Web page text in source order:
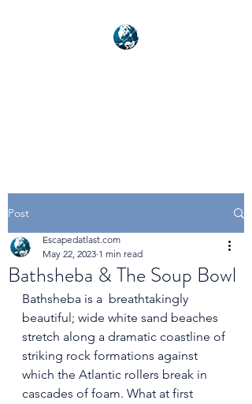
Post
Bathsheba & The Soup Bowl
Escapedatlast.com
May 22, 2023 1 min read
Bathsheba is a  breathtakingly
beautiful; wide white sand beaches
stretch along a dramatic coastline of
striking rock formations against
which the Atlantic rollers break in
cascades of foam. What at first